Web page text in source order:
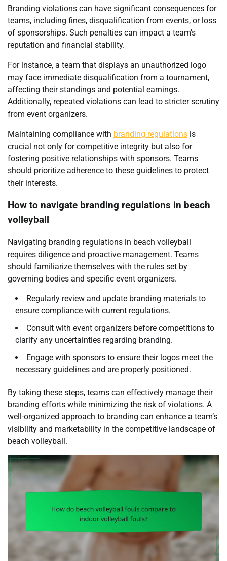
Branding violations can have significant consequences for
teams, including fines, disqualification from events, or loss
of sponsorships. Such penalties can impact a team’s
reputation and financial stability.
For instance, a team that displays an unauthorized logo
may face immediate disqualification from a tournament,
affecting their standings and potential earnings.
Additionally, repeated violations can lead to stricter scrutiny
from event organizers.
Maintaining compliance with branding regulations is
crucial not only for competitive integrity but also for
fostering positive relationships with sponsors. Teams
should prioritize adherence to these guidelines to protect
their interests.
How to navigate branding regulations in beach
volleyball
Navigating branding regulations in beach volleyball
requires diligence and proactive management. Teams
should familiarize themselves with the rules set by
governing bodies and specific event organizers.
Regularly review and update branding materials to
ensure compliance with current regulations.
Consult with event organizers before competitions to
clarify any uncertainties regarding branding.
Engage with sponsors to ensure their logos meet the
necessary guidelines and are properly positioned.
By taking these steps, teams can effectively manage their
branding efforts while minimizing the risk of violations. A
well-organized approach to branding can enhance a team’s
visibility and marketability in the competitive landscape of
beach volleyball.